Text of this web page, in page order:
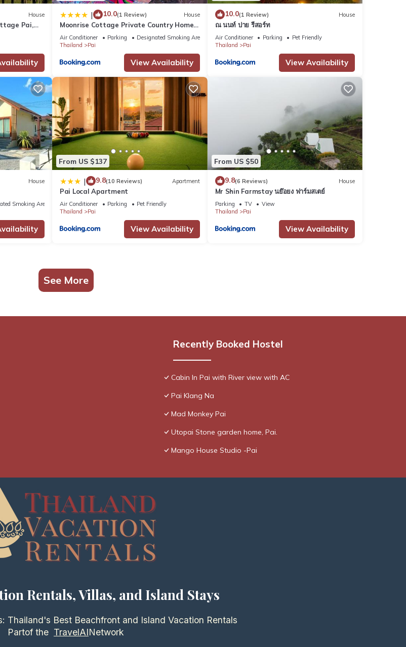
House
Pai,
| 10.0(1 Review) House
Moonrise Cottage Private Country Home
with Moutain View
Air Conditioner Parking
Designated Smoking Area
Thailand
Pai
View Availability
10.0(1 Review) House
ณ นนท์ ปาย รีสอร์ท
Air Conditioner Parking
Pet Friendly
Thailand
Pai
View Availability
House
Smoking Area
From US $137
| 9.8(10 Reviews) Apartment
Pai Local Apartment
Air Conditioner Parking
Pet Friendly
Thailand
Pai
View Availability
From US $50
9.8(6 Reviews) House
Mr Shin Farmstay นย๊อยง ฟาร์มสเตย์
Parking TV
View
Thailand
Pai
View Availability
See More
Recently Booked Hostel
Cabin In Pai with River view with AC
Pai Klang Na
Mad Monkey Pai
Utopai Stone garden home, Pai.
Mango House Studio -Pai
Rentals, Villas, and Island Stays
Thailand's Best Beachfront and Island Vacation Rentals
Partof the TravelAINetwork